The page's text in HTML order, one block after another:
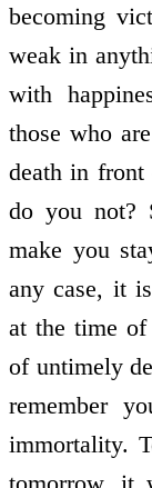
becoming
weak in
with
those who
death in front
do you not?
make you
any case, it
at the time of
of untimely
remember
immortality.